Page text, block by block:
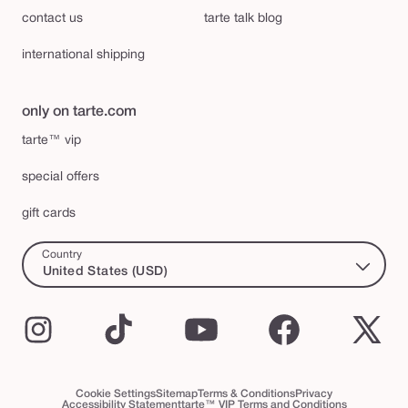
contact us
international shipping
tarte talk blog
only on tarte.com
tarte™ vip
special offers
gift cards
Country
United States (USD)
Facebook
Cookie SettingsSitemapTerms & ConditionsPrivacy
Accessibility Statementtarte™ VIP Terms and Conditions